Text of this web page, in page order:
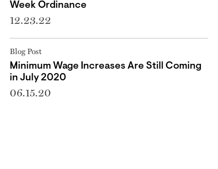
Week Ordinance
12.23.22
Blog Post
Minimum Wage Increases Are Still Coming
in July 2020
06.15.20